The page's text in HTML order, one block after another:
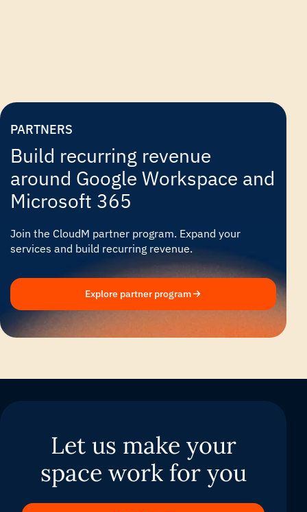
PARTNERS
Build recurring revenue
around Google Workspace and
Microsoft 365
Join the CloudM partner program. Expand your
services and build recurring revenue.
Explore partner program
Let us make your
space work for you